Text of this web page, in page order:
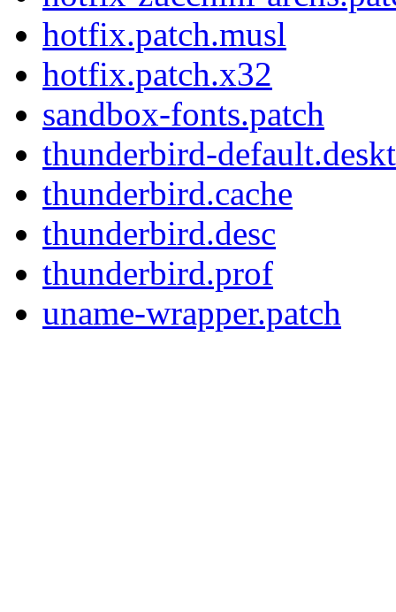
hotfix.patch.musl
hotfix.patch.x32
sandbox-fonts.patch
thunderbird-
thunderbird.cache
thunderbird.desc
thunderbird.prof
uname-wrapper.patch